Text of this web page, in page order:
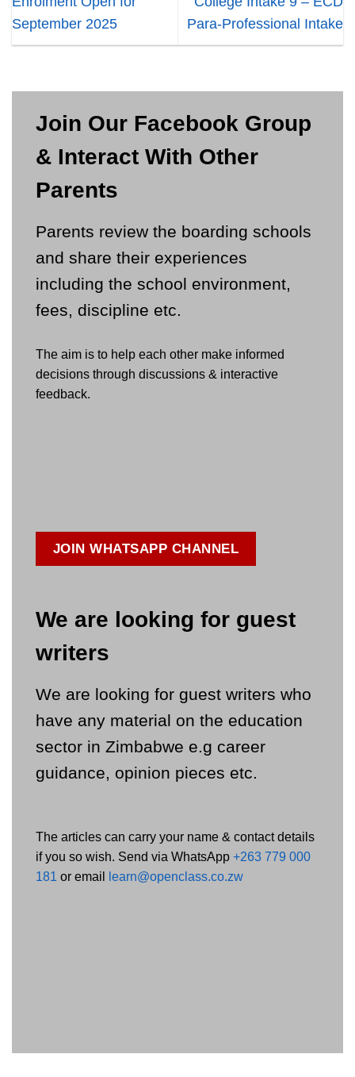
September 2025
Para-Professional Intake
Join Our Facebook Group
& Interact With Other
Parents
Parents review the boarding schools
and share their experiences
including the school environment,
fees, discipline etc.
The aim is to help each other make informed
decisions through discussions & interactive
feedback.
JOIN WHATSAPP CHANNEL
We are looking for guest
writers
We are looking for guest writers who
have any material on the education
sector in Zimbabwe e.g career
guidance, opinion pieces etc.
The articles can carry your name & contact details
if you so wish. Send via WhatsApp +263 779 000
181 or email learn@openclass.co.zw